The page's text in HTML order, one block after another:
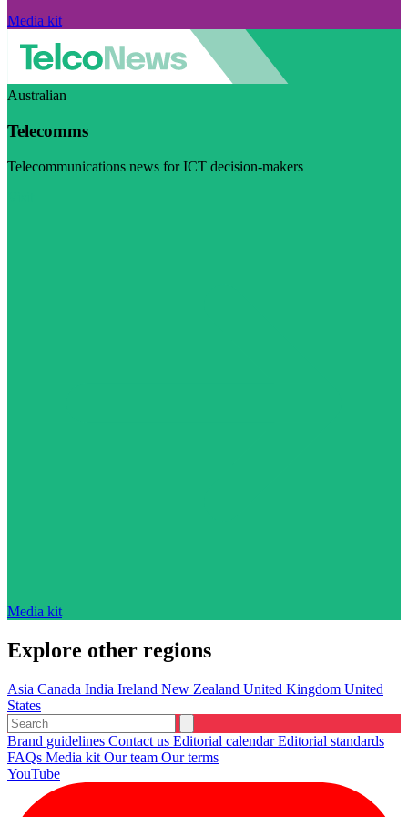
Media kit
Australian
Telecomms
Telecommunications news for ICT decision-makers
Media kit
Explore other regions
Asia Canada India Ireland New Zealand United Kingdom United
States
Brand guidelines Contact us Editorial calendarEditorial standards
FAQs Media kit Our team Our terms
YouTube